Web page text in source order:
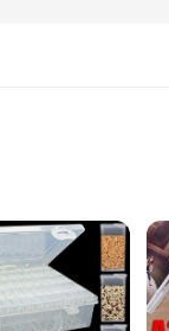
precious diamond